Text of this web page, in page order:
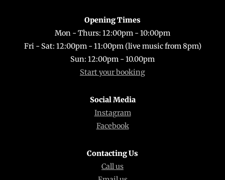
Opening Times
Mon - Thurs: 12:00pm - 10:00pm
Fri - Sat: 12:00pm - 11:00pm (live music from 8pm)
Sun: 12:00pm - 10.00pm
Start your booking
Social Media
Instagram
Facebook
Contacting Us
Call us